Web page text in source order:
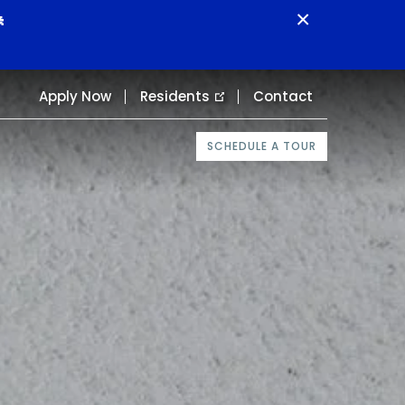
×
Apply Now Residents Contact
SCHEDULE A TOUR